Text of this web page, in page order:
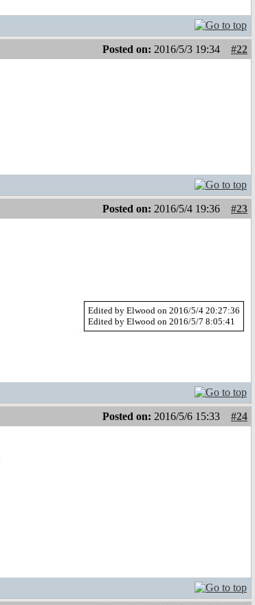
Posted on: 2016/5/3 19:34
#22
Posted on: 2016/5/4 19:36
#23
Edited by Elwood on 2016/5/4 20:27:36
Edited by Elwood on 2016/5/7 8:05:41
Posted on: 2016/5/6 15:33
#24